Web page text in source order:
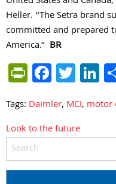
Heller. “The Setra brand
committed and prepared
America.” BR
Tags: Daimler, MCI, motor
Post
navigation
Look to the future